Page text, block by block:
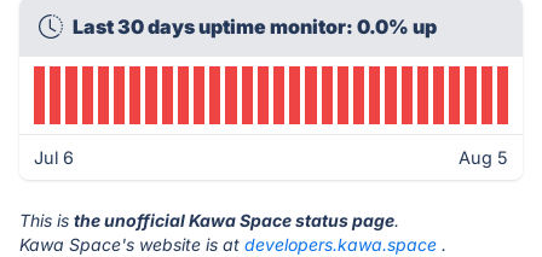
Last 30 days uptime monitor: 0.0% up
Jul 6 Aug 5
This is the unofficial Kawa Space status page.
Kawa Space's website is at developers.kawa.space .